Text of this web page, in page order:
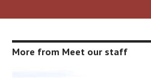
More from Meet our staff